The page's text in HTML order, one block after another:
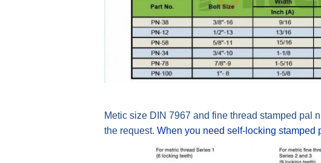
Metic size DIN 7967 and fine thread stamped pal
the request. When you need self-locking stamped